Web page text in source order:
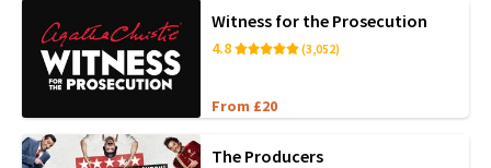
Witness for the Prosecution
4.8 (3,052)
From £20
The Producers